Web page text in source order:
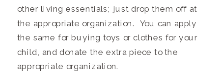
other living essentials; just drop them off at
the appropriate organization. You can apply
the same for buying toys or clothes for your
child, and donate the extra piece to the
appropriate organization.